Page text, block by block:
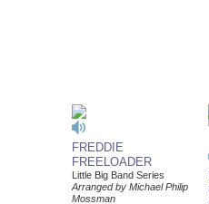
FREDDIE
FREELOADER
Little Big Band Series
Arranged by Michael Philip
Mossman